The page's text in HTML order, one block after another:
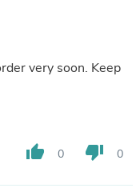
very soon. Keep
thumb_up 0 thumb_down 0